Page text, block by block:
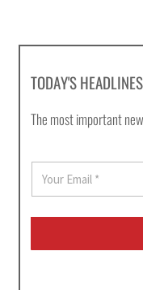
TODAY'S HEADLINES
The most important
a
i
*